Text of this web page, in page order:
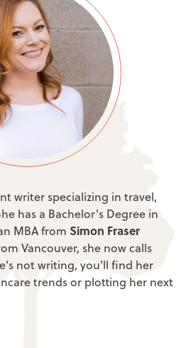
writer specializing in travel,
has a Bachelor's Degree in
MBA from Simon Fraser
Vancouver, she now calls
not writing, you'll find her
trends or plotting her next